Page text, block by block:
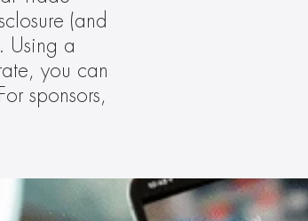
(and
Using a
you can
sponsors,